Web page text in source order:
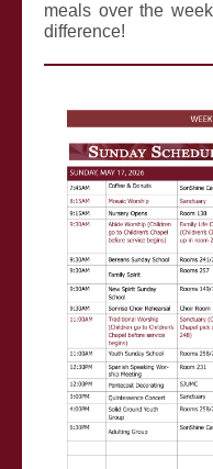
meals over the
difference!